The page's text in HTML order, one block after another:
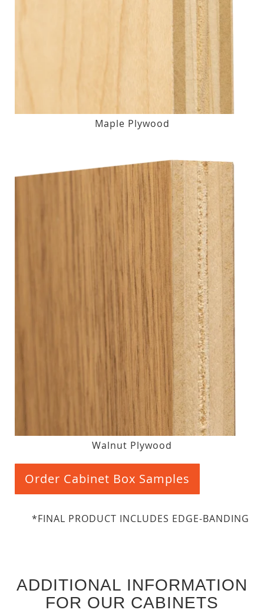
Maple Plywood
Walnut Plywood
Order Cabinet Box Samples
*FINAL PRODUCT INCLUDES EDGE-BANDING
ADDITIONAL INFORMATION
FOR OUR CABINETS